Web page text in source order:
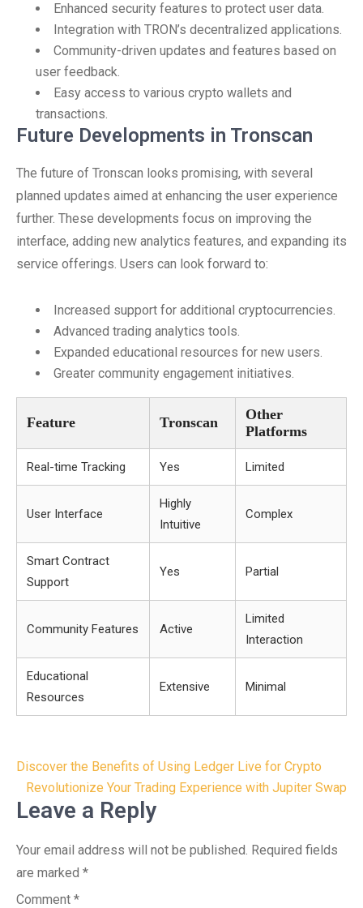
Enhanced security features to protect user data.
Integration with TRON’s decentralized applications.
Community-driven updates and features based on
user feedback.
Easy access to various crypto wallets and
transactions.
Future Developments in Tronscan
The future of Tronscan looks promising, with several
planned updates aimed at enhancing the user experience
further. These developments focus on improving the
interface, adding new analytics features, and expanding its
service offerings. Users can look forward to:
Increased support for additional cryptocurrencies.
Advanced trading analytics tools.
Expanded educational resources for new users.
Greater community engagement initiatives.
Feature Tronscan
Other
Platforms
Real-time Tracking Yes Limited
User Interface
Highly
Intuitive
Complex
Smart Contract
Support
Yes Partial
Community Features Active
Limited
Interaction
Educational
Resources
Extensive Minimal
Post
navigation
Discover the Benefits of Using Ledger Live for Crypto
Revolutionize Your Trading Experience with Jupiter Swap
Leave a Reply
Your email address will not be published. Required fields
are marked *
Comment *